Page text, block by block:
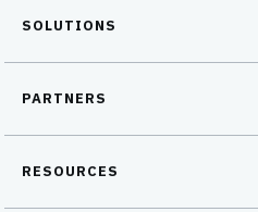
SOLUTIONS
PARTNERS
RESOURCES